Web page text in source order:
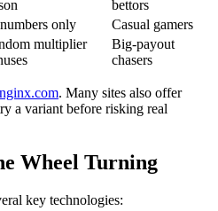
bettors
only
Casual gamers
multiplier
Big‑payout
chasers
nginx.com. Many sites also offer
a variant before risking real
Wheel Turning
key technologies: